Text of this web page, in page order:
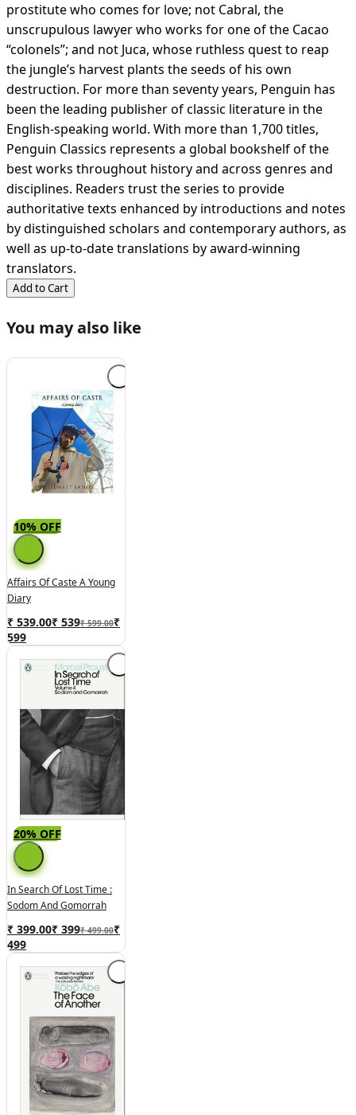
Add to Cart
prostitute who comes for love; not Cabral, the
unscrupulous lawyer who works for one of the Cacao
“colonels”; and not Juca, whose ruthless quest to reap
the jungle’s harvest plants the seeds of his own
destruction. For more than seventy years, Penguin has
been the leading publisher of classic literature in the
English-speaking world. With more than 1,700 titles,
Penguin Classics represents a global bookshelf of the
best works throughout history and across genres and
disciplines. Readers trust the series to provide
authoritative texts enhanced by introductions and notes
by distinguished scholars and contemporary authors, as
well as up-to-date translations by award-winning
translators.
You may also like
10% OFF
Affairs Of Caste A Young
Diary
₹ 539.00₹ 539₹ 599.00₹
599
20% OFF
In Search Of Lost Time :
Sodom And Gomorrah
₹ 399.00₹ 399₹ 499.00₹
499